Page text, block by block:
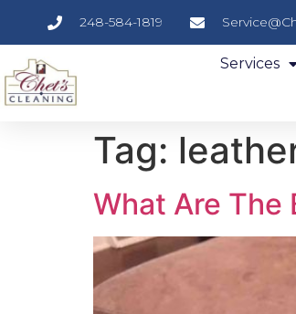
248-584-1819
Services
Tag:
What Are The